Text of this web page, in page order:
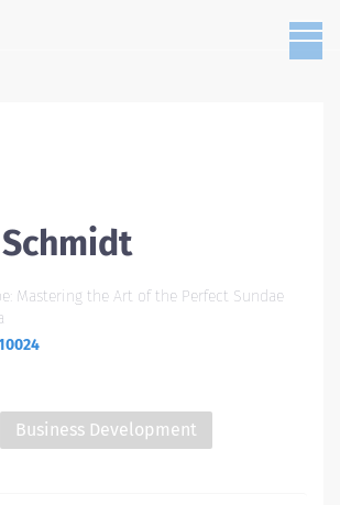
Mastering the Art of the Perfect Sundae
Business Development